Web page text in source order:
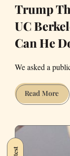
Trump
UC
Can He
We asked a
Read More
Take